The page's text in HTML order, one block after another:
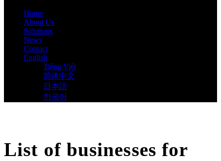
Home
About Us
Solutions
News
Contact
English
Tiếng Việt
简体中文
日本語
한국어
List of businesses for